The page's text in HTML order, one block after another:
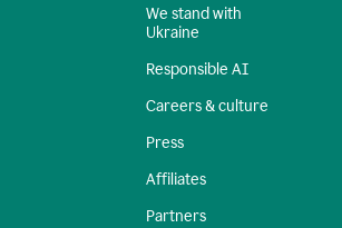
We stand with
Ukraine
Responsible AI
Careers & culture
Press
Affiliates
Partners